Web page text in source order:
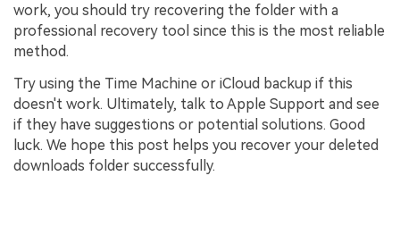
work, you should try recovering the folder with a
professional recovery tool since this is the most reliable
method.
Try using the Time Machine or iCloud backup if this
doesn't work. Ultimately, talk to Apple Support and see
if they have suggestions or potential solutions. Good
luck. We hope this post helps you recover your deleted
downloads folder successfully.